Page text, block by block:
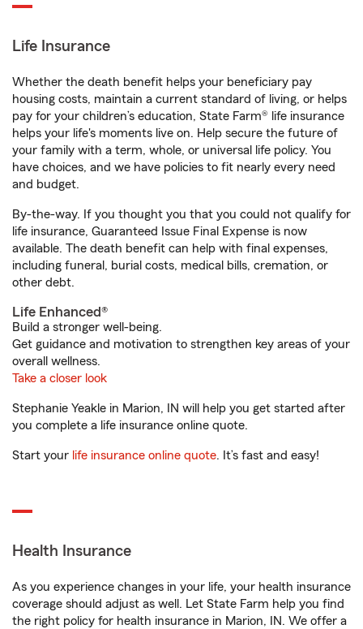
Life Insurance
Whether the death benefit helps your beneficiary pay
housing costs, maintain a current standard of living, or helps
pay for your children’s education, State Farm® life insurance
helps your life's moments live on. Help secure the future of
your family with a term, whole, or universal life policy. You
have choices, and we have policies to fit nearly every need
and budget.
By-the-way. If you thought you that you could not qualify for
life insurance, Guaranteed Issue Final Expense is now
available. The death benefit can help with final expenses,
including funeral, burial costs, medical bills, cremation, or
other debt.
Life Enhanced®
Build a stronger well-being.
Get guidance and motivation to strengthen key areas of your
overall wellness.
Take a closer look
Stephanie Yeakle in Marion, IN will help you get started after
you complete a life insurance online quote.
Start your life insurance online quote. It’s fast and easy!
Health Insurance
As you experience changes in your life, your health insurance
coverage should adjust as well. Let State Farm help you find
the right policy for health insurance in Marion, IN. We offer a